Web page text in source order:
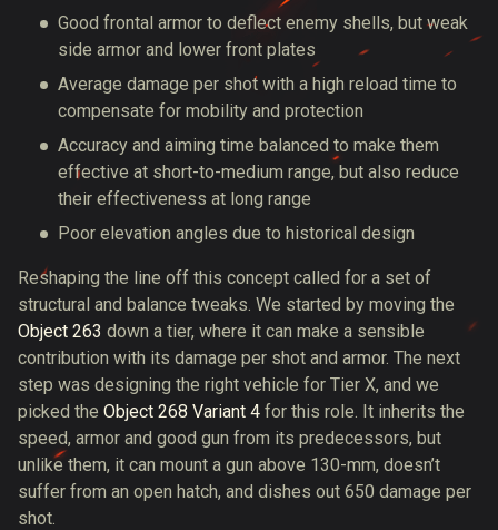
Good frontal armor to deflect enemy shells, but weak
side armor and lower front plates
Average damage per shot with a high reload time to
compensate for mobility and protection
Accuracy and aiming time balanced to make them
effective at short-to-medium range, but also reduce
their effectiveness at long range
Poor elevation angles due to historical design
Reshaping the line off this concept called for a set of
structural and balance tweaks. We started by moving the
Object 263 down a tier, where it can make a sensible
contribution with its damage per shot and armor. The next
step was designing the right vehicle for Tier X, and we
picked the Object 268 Variant 4 for this role. It inherits the
speed, armor and good gun from its predecessors, but
unlike them, it can mount a gun above 130-mm, doesn’t
suffer from an open hatch, and dishes out 650 damage per
shot.